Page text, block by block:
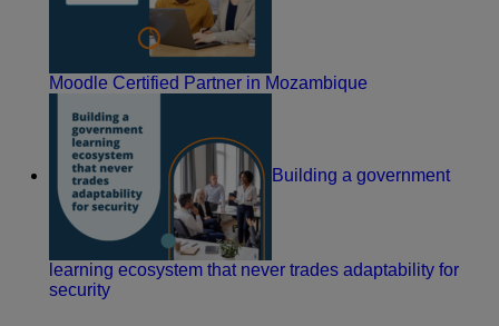
Moodle Certified Partner in Mozambique
Building a government
learning ecosystem that never trades adaptability for
security